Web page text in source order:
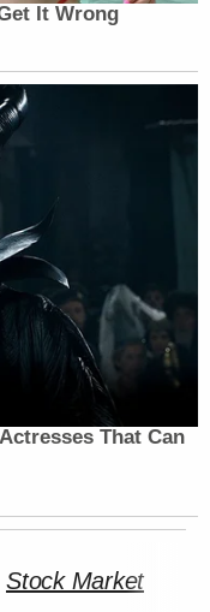
It Wrong
That Can
Stock Market